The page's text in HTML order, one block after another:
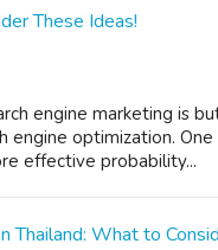
These Ideas!
engine marketing is
optimization.
effective probability...
Thailand: What to